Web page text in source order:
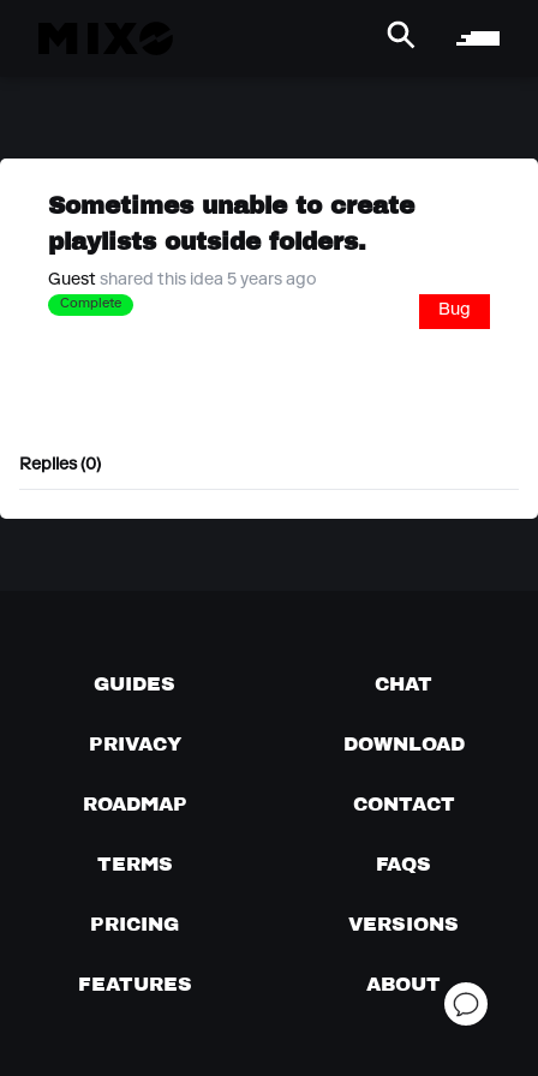
Sometimes unable to create
playlists outside folders.
Guest shared this idea 5 years ago
Complete Bug
Replies (0)
GUIDES CHAT
PRIVACY DOWNLOAD
ROADMAP CONTACT
TERMS FAQS
PRICING VERSIONS
FEATURES ABOUT